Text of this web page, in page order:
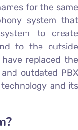
for the same
system that
to create
to the outside
replaced the
outdated PBX
and its